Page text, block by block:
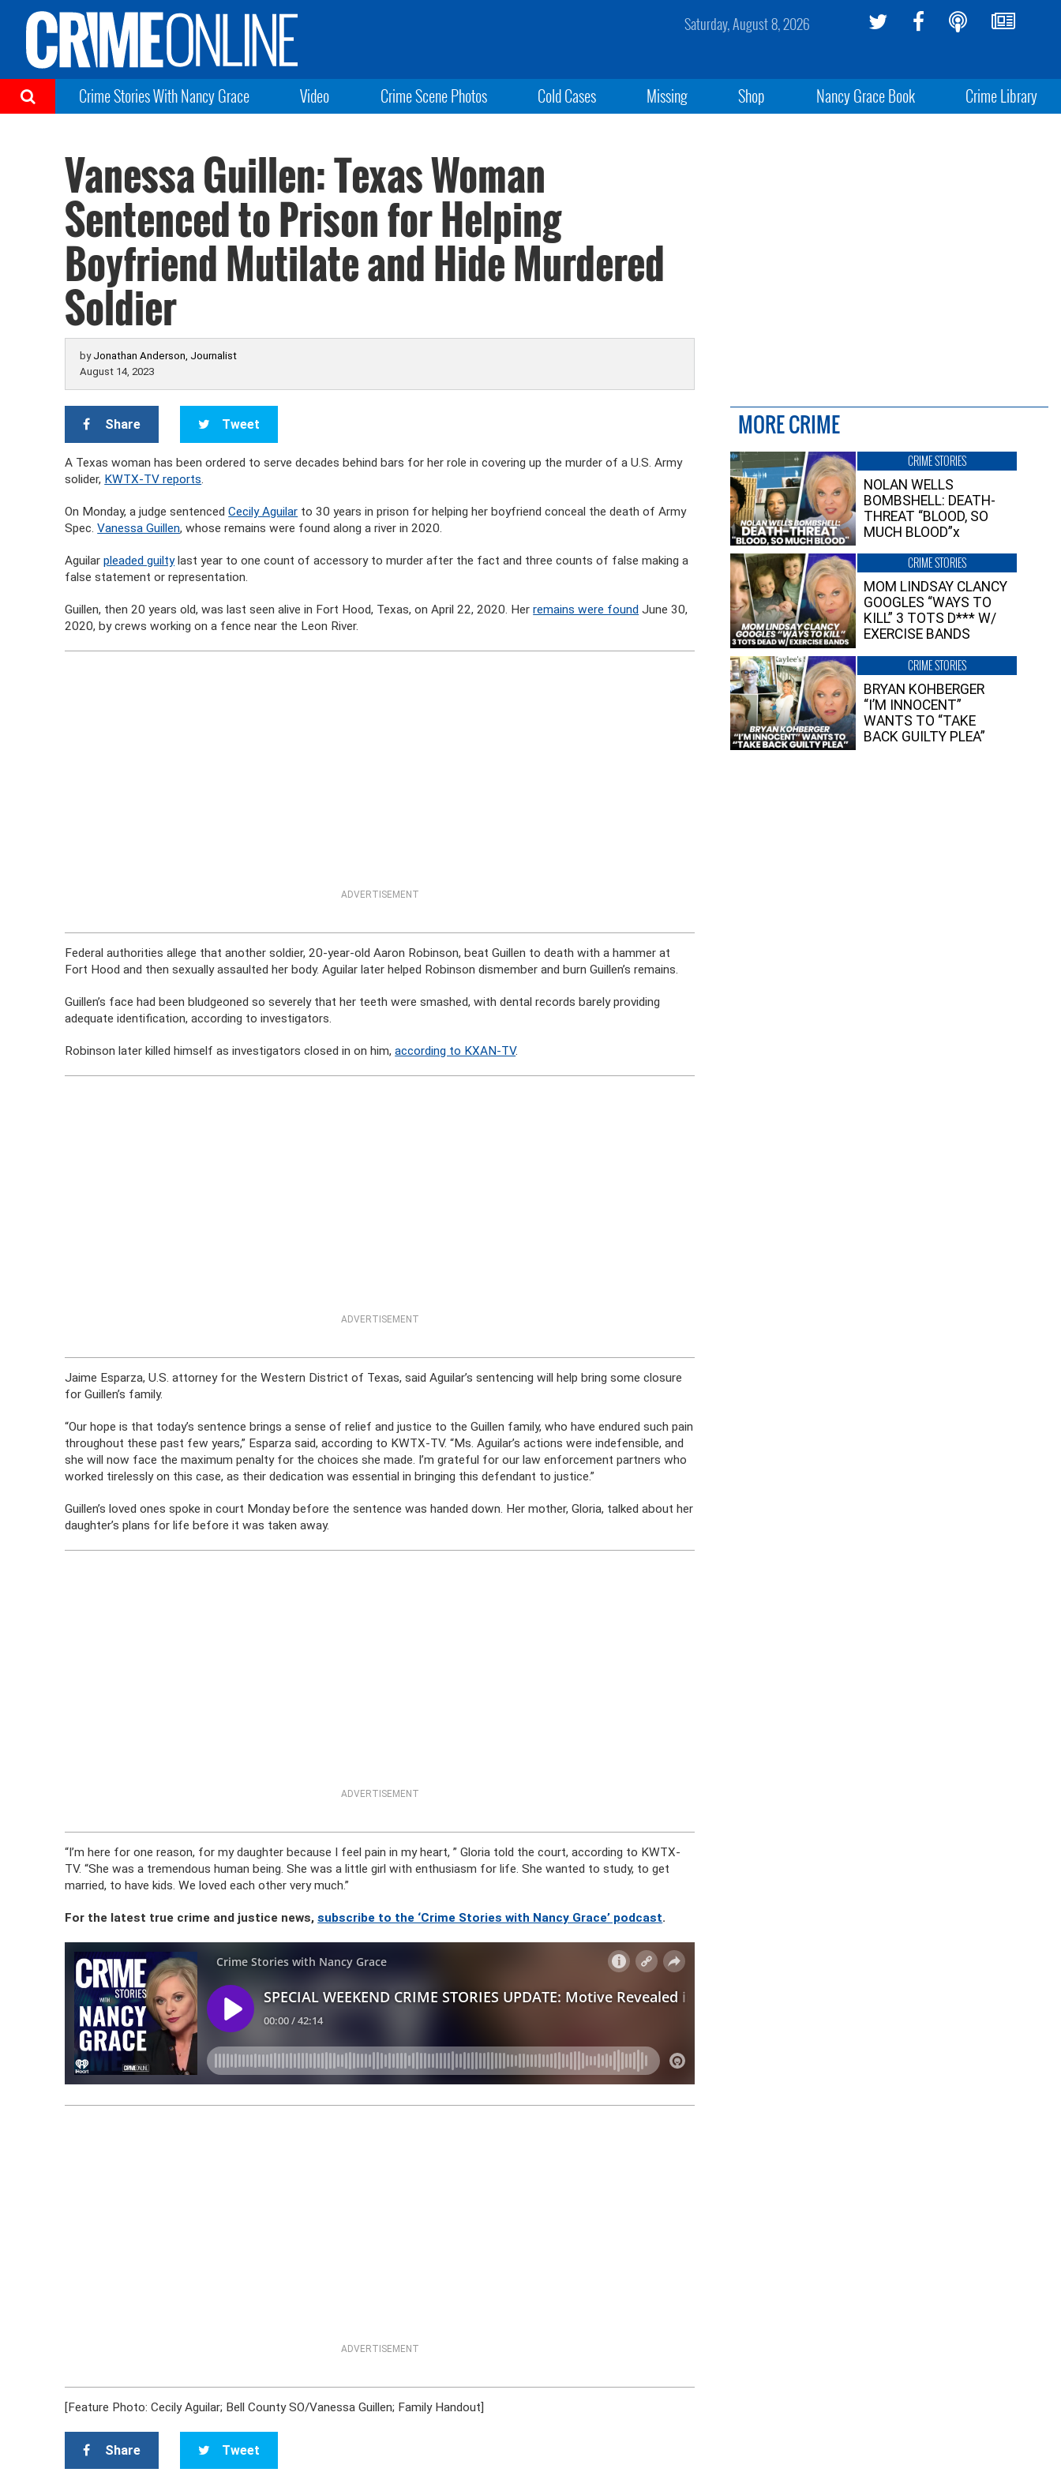
Saturday, August 8, 2026
Crime Stories With Nancy Grace Video Crime Scene Photos Cold Cases Missing Shop Nancy Grace Book Crime Library
Vanessa Guillen: Texas Woman
Sentenced to Prison for Helping
Boyfriend Mutilate and Hide Murdered
Soldier
by Jonathan Anderson, Journalist
August 14, 2023
Share Tweet
A Texas woman has been ordered to serve decades behind bars for her role in covering up the murder of a U.S. Army
solider, KWTX-TV reports.
On Monday, a judge sentencedCecily Aguilar to 30 years in prison for helping her boyfriend conceal the death of Army
Spec.Vanessa Guillen, whose remains were found along a river in 2020.
Aguilarpleaded guiltylast year to one count of accessory to murder after the fact and three counts of false making a
false statement or representation.
Guillen, then 20 years old, was last seen alive in Fort Hood, Texas, on April 22, 2020. Herremains were found June 30,
2020, by crews working on a fence near the Leon River.
ADVERTISEMENT
Federal authorities allege that another soldier, 20-year-old Aaron Robinson, beat Guillen to death with a hammer at
Fort Hood and then sexually assaulted her body. Aguilar later helped Robinson dismember and burn Guillen’s remains.
Guillen’s face had been bludgeoned so severely that her teeth were smashed, with dental records barely providing
adequate identification, according to investigators.
Robinson later killed himself as investigators closed in on him,according to KXAN-TV.
ADVERTISEMENT
Jaime Esparza, U.S. attorney for the Western District of Texas, said Aguilar’s sentencing will help bring some closure
for Guillen’s family.
“Our hope is that today’s sentence brings a sense of relief and justice to the Guillen family, who have endured such pain
throughout these past few years,” Esparza said, according to KWTX-TV. “Ms. Aguilar’s actions were indefensible, and
she will now face the maximum penalty for the choices she made. I’m grateful for our law enforcement partners who
worked tirelessly on this case, as their dedication was essential in bringing this defendant to justice.”
Guillen’s loved ones spoke in court Monday before the sentence was handed down. Her mother, Gloria, talked about her
daughter’s plans for life before it was taken away.
ADVERTISEMENT
“I’m here for one reason, for my daughter because I feel pain in my heart, ” Gloria told the court, according to KWTX-
TV. “She was a tremendous human being. She was a little girl with enthusiasm for life. She wanted to study, to get
married, to have kids. We loved each other very much.”
For the latest true crime and justice news,subscribe to the ‘Crime Stories with Nancy Grace’ podcast.
ADVERTISEMENT
[Feature Photo: Cecily Aguilar; Bell County SO/Vanessa Guillen; Family Handout]
Share Tweet
MORE CRIME
CRIME STORIES
NOLAN WELLS
BOMBSHELL: DEATH-
THREAT “BLOOD, SO
MUCH BLOOD”x
CRIME STORIES
MOM LINDSAY CLANCY
GOOGLES “WAYS TO
KILL” 3 TOTS D*** W/
EXERCISE BANDS
CRIME STORIES
BRYAN KOHBERGER
“I’M INNOCENT”
WANTS TO “TAKE
BACK GUILTY PLEA”